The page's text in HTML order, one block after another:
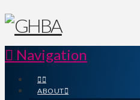
Navigation
ABOUT